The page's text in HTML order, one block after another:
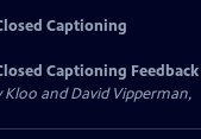
Captioning
Captioning Feedback
and David Vipperman,